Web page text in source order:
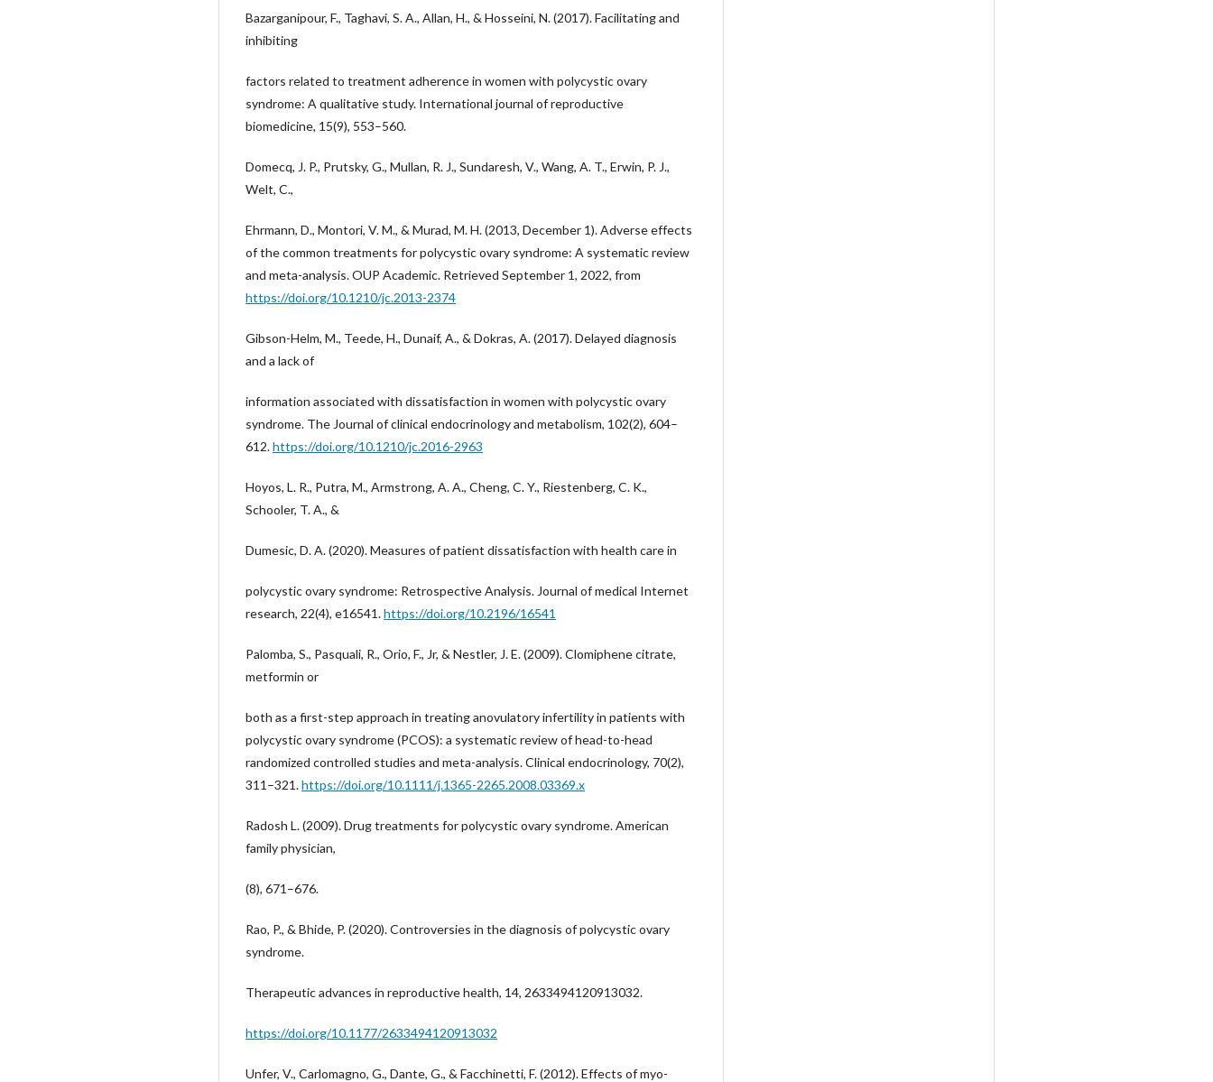
Bazarganipour, F., Taghavi, S. A., Allan, H., & Hosseini, N. (2017). Facilitating and
inhibiting
factors related to treatment adherence in women with polycystic ovary
syndrome: A qualitative study. International journal of reproductive
biomedicine, 15(9), 553–560.
Domecq, J. P., Prutsky, G., Mullan, R. J., Sundaresh, V., Wang, A. T., Erwin, P. J.,
Welt, C.,
Ehrmann, D., Montori, V. M., & Murad, M. H. (2013, December 1). Adverse effects
of the common treatments for polycystic ovary syndrome: A systematic review
and meta-analysis. OUP Academic. Retrieved September 1, 2022, from
https://doi.org/10.1210/jc.2013-2374
Gibson-Helm, M., Teede, H., Dunaif, A., & Dokras, A. (2017). Delayed diagnosis
and a lack of
information associated with dissatisfaction in women with polycystic ovary
syndrome. The Journal of clinical endocrinology and metabolism, 102(2), 604–
612.https://doi.org/10.1210/jc.2016-2963
Hoyos, L. R., Putra, M., Armstrong, A. A., Cheng, C. Y., Riestenberg, C. K.,
Schooler, T. A., &
Dumesic, D. A. (2020). Measures of patient dissatisfaction with health care in
polycystic ovary syndrome: Retrospective Analysis. Journal of medical Internet
research, 22(4), e16541.https://doi.org/10.2196/16541
Palomba, S., Pasquali, R., Orio, F., Jr, & Nestler, J. E. (2009). Clomiphene citrate,
metformin or
both as a first-step approach in treating anovulatory infertility in patients with
polycystic ovary syndrome (PCOS): a systematic review of head-to-head
randomized controlled studies and meta-analysis. Clinical endocrinology, 70(2),
311–321.https://doi.org/10.1111/j.1365-2265.2008.03369.x
Radosh L. (2009). Drug treatments for polycystic ovary syndrome. American
family physician,
(8), 671–676.
Rao, P., & Bhide, P. (2020). Controversies in the diagnosis of polycystic ovary
syndrome.
Therapeutic advances in reproductive health, 14, 2633494120913032.
https://doi.org/10.1177/2633494120913032
Unfer, V., Carlomagno, G., Dante, G., & Facchinetti, F. (2012). Effects of myo-